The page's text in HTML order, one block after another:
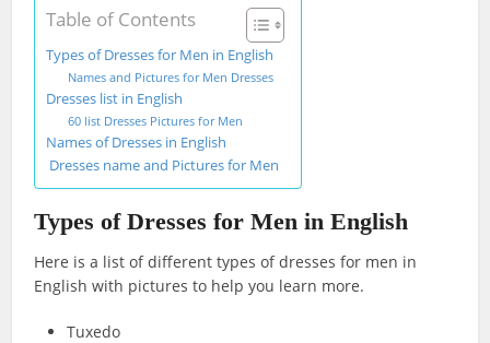
Table of Contents
Types of Dresses for Men in English
Names and Pictures for Men Dresses
Dresses list in English
60 list Dresses Pictures for Men
Names of Dresses in English
Dresses name and Pictures for Men
Types of Dresses for Men in English
Here is a list of different types of dresses for men in
English with pictures to help you learn more.
Tuxedo